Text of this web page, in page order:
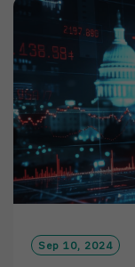
Sep 10, 2024